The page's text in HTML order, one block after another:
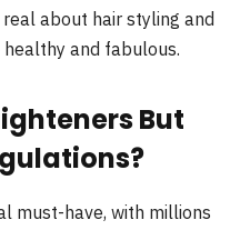
about hair styling and
and fabulous.
But
must-have, with millions